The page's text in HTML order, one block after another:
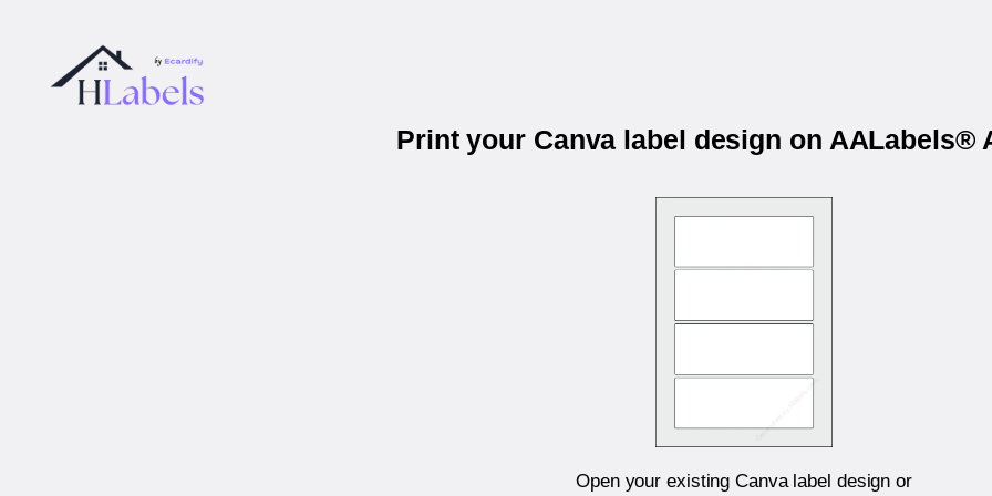
Print your Canva label design on AALabels®
Open your existing Canva label design or